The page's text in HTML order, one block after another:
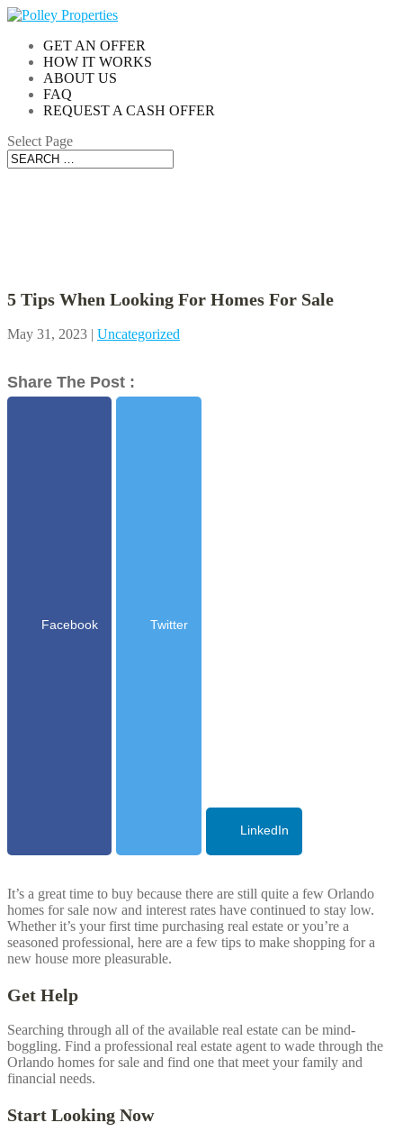
GET AN OFFER
HOW IT WORKS
ABOUT US
FAQ
REQUEST A CASH OFFER
Select Page
5 Tips When Looking For Homes For Sale
May 31, 2023 | Uncategorized
Share The Post :
Facebook Twitter
LinkedIn
It’s a great time to buy because there are still quite a few Orlando
homes for sale now and interest rates have continued to stay low.
Whether it’s your first time purchasing real estate or you’re a
seasoned professional, here are a few tips to make shopping for a
new house more pleasurable.
Get Help
Searching through all of the available real estate can be mind-
boggling. Find a professional real estate agent to wade through the
Orlando homes for sale and find one that meet your family and
financial needs.
Start Looking Now